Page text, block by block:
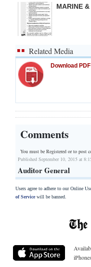
MARINE
Related Media
Download
Comments
You must be Registered orto post
Published September 10, 2015 at
Auditor General
Users agree to adhere to our Online
of Servicewill be banned.